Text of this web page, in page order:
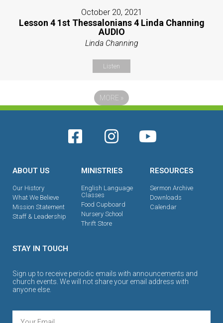
October 20, 2021
Lesson 4 1st Thessalonians 4 Linda Channing
AUDIO
Linda Channing
Listen
MORE »
ABOUT US
Our History
What We Believe
Mission Statement
Staff & Leadership
MINISTRIES
English Language
Classes
Food Cupboard
Nursery School
Thrift Store
RESOURCES
Sermon Archive
Downloads
Calendar
STAY IN TOUCH
Sign up to receive periodic emails with announcements and
church events. We will not share your email address with
anyone else.